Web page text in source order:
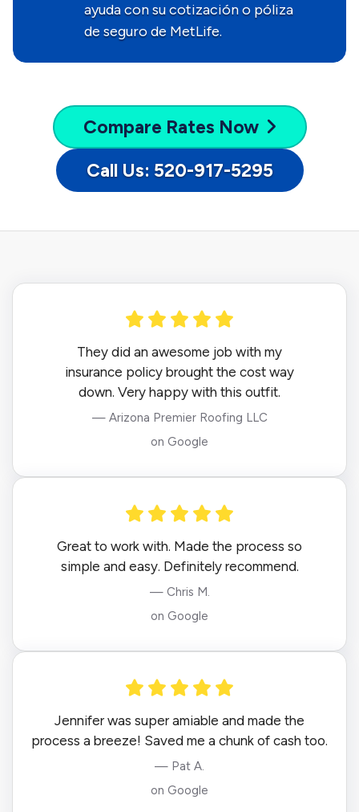
ayuda con su cotización o póliza
de seguro de MetLife.
Compare Rates Now
Call Us: 520-917-5295
They did an awesome job with my
insurance policy brought the cost way
down. Very happy with this outfit.
— Arizona Premier Roofing LLC
on Google
Great to work with. Made the process so
simple and easy. Definitely recommend.
— Chris M.
on Google
Jennifer was super amiable and made the
process a breeze! Saved me a chunk of cash too.
— Pat A.
on Google